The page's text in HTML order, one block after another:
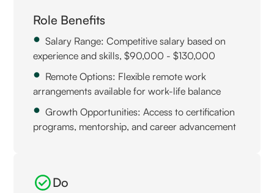
Role Benefits
Salary Range: Competitive salary based on
experience and skills, $90,000 - $130,000
Remote Options: Flexible remote work
arrangements available for work-life balance
Growth Opportunities: Access to certification
programs, mentorship, and career advancement
Do